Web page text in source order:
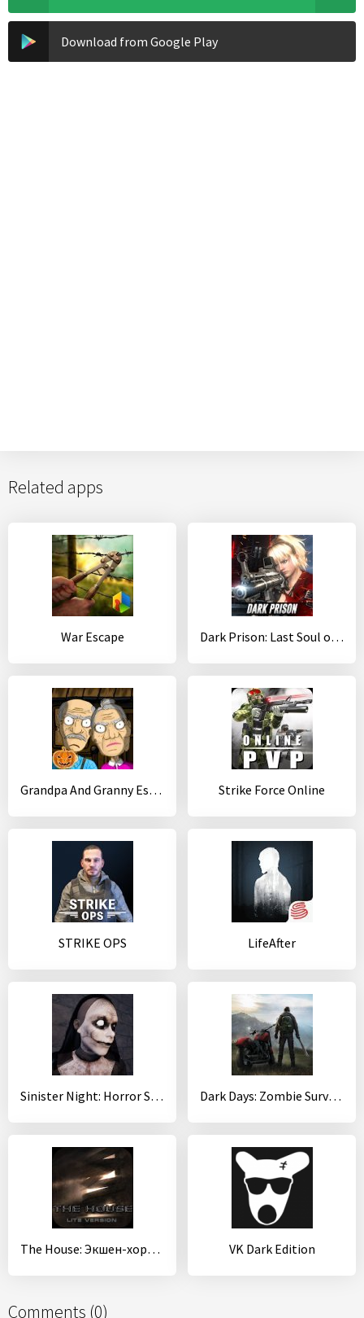
Download from Google Play
Related apps
War Escape Dark Prison: Last Soul of PVP Survival Action Game
Grandpa And Granny Escape House Strike Force Online
STRIKE OPS LifeAfter
Sinister Night: Horror Survival&Adventure Games Dark Days: Zombie Survival
The House: Экшен-хоррор VK Dark Edition
Comments (0)